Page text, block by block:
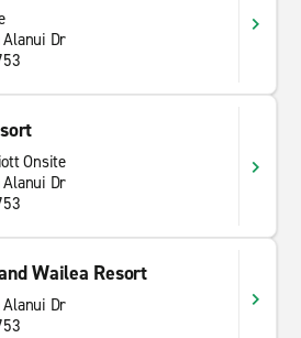
Dr
Onsite
Dr
Wailea Resort
Dr